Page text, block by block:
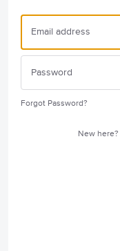
Forgot Password?
New here?